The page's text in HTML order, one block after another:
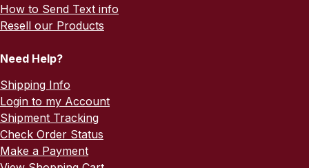
How to Send Text info
Resell our Products
Need Help?
Shipping Info
Login to my Account
Shipment Tracking
Check Order Status
Make a Payment